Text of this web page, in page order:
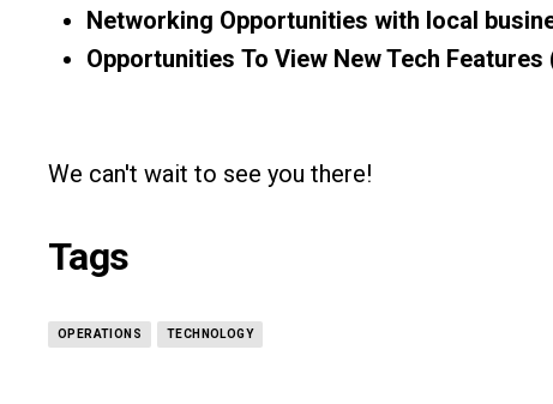
Networking Opportunities with local
Opportunities To View New Tech Features
We can't wait to see you there!
Tags
OPERATIONS TECHNOLOGY